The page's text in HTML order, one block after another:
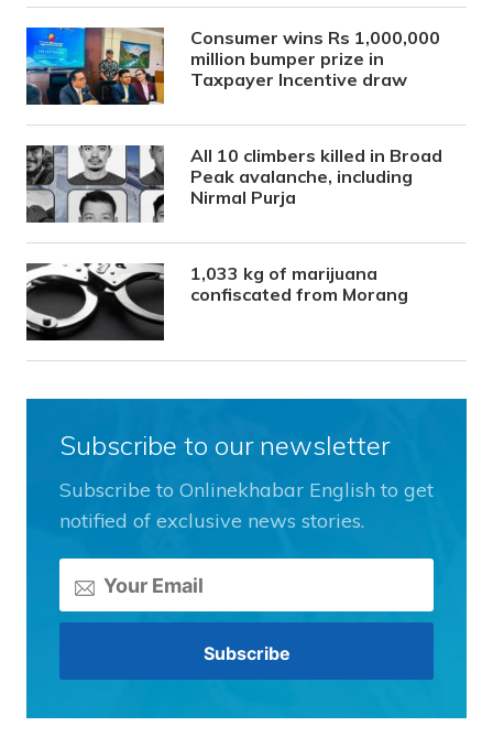
Consumer wins Rs 1,000,000
million bumper prize in
Taxpayer Incentive draw
All 10 climbers killed in Broad
Peak avalanche, including
Nirmal Purja
1,033 kg of marijuana
confiscated from Morang
Subscribe to our newsletter
Subscribe to Onlinekhabar English to get
notified of exclusive news stories.